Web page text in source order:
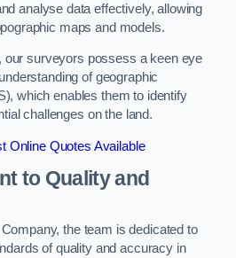
analyse data effectively, allowing
maps and models.
our surveyors possess a keen eye
of geographic
which enables them to identify
challenges on the land.
Online Quotes Available
to Quality and
the team is dedicated to
of quality and accuracy in